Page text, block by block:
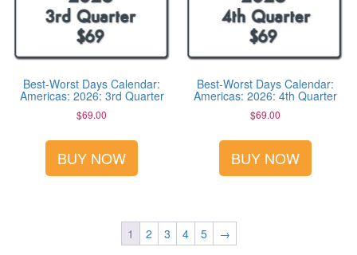
Best-Worst Days Calendar:
Americas: 2026: 3rd Quarter
$69.00
BUY NOW
Best-Worst Days Calendar:
Americas: 2026: 4th Quarter
$69.00
BUY NOW
1 2 3 4 5 →